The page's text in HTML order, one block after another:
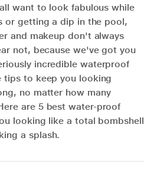
want to look fabulous while
or getting a dip in the pool,
and makeup don't always
not, because we've got you
incredible waterproof
tips to keep you looking
no matter how many
are 5 best water-proof
looking like a total bombshell
a splash.